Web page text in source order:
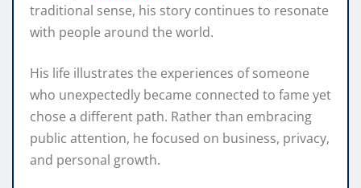
traditional sense, his story continues to resonate
with people around the world.
His life illustrates the experiences of someone
who unexpectedly became connected to fame yet
chose a different path. Rather than embracing
public attention, he focused on business, privacy,
and personal growth.